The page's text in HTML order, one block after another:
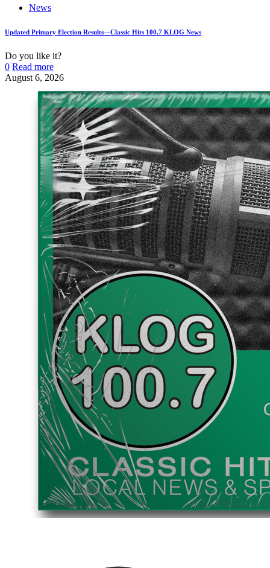
News
Updated Primary Election Results—Classic Hits 100.7 KLOG News
Do you like it?
0 Read more
August 6, 2026